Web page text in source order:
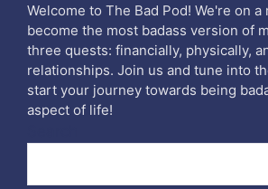
Welcome to The Bad Pod! We're on a
become the most badass version of
three quests: financially, physically,
relationships. Join us and tune into
start your journey towards being
aspect of life!